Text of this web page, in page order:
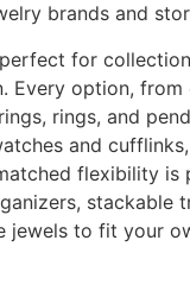
brands and
for
Every option, from
rings, and
and
flexibility is
stackable
jewels to fit your